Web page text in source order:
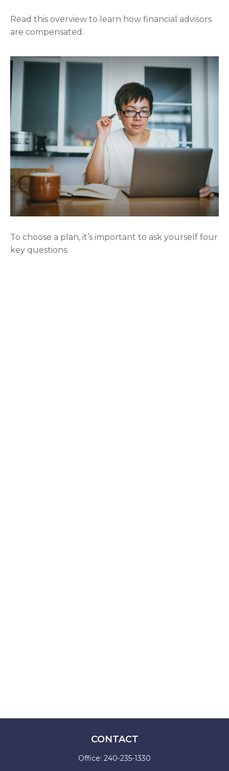
Read this overview to learn how financial advisors
are compensated.
To choose a plan, it’s important to ask yourself four
key questions.
CONTACT
Office: 240-235-1330